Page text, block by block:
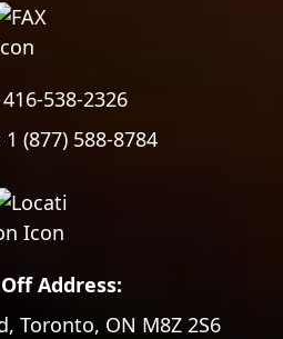
416-538-2326
1 (877) 588-8784
Address:
Toronto, ON M8Z 2S6